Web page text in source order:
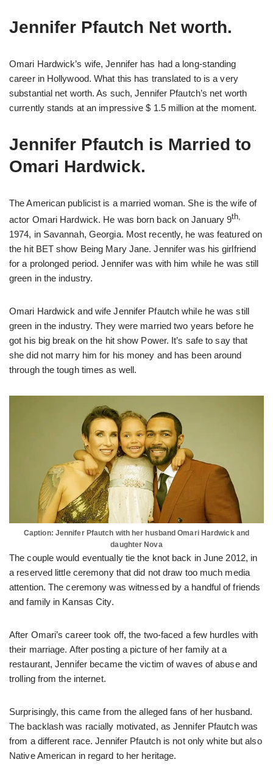
Jennifer Pfautch Net worth.
Omari Hardwick’s wife, Jennifer has had a long-standing
career in Hollywood. What this has translated to is a very
substantial net worth. As such, Jennifer Pfautch’s net worth
currently stands at an impressive $ 1.5 million at the moment.
Jennifer Pfautch is Married to
Omari Hardwick.
The American publicist is a married woman. She is the wife of
actor Omari Hardwick. He was born back on January 9th,
1974, in Savannah, Georgia. Most recently, he was featured on
the hit BET show Being Mary Jane. Jennifer was his girlfriend
for a prolonged period. Jennifer was with him while he was still
green in the industry.
Omari Hardwick and wife Jennifer Pfautch while he was still
green in the industry. They were married two years before he
got his big break on the hit show Power. It’s safe to say that
she did not marry him for his money and has been around
through the tough times as well.
Caption: Jennifer Pfautch with her husband Omari Hardwick and
daughter Nova
The couple would eventually tie the knot back in June 2012, in
a reserved little ceremony that did not draw too much media
attention. The ceremony was witnessed by a handful of friends
and family in Kansas City.
After Omari’s career took off, the two-faced a few hurdles with
their marriage. After posting a picture of her family at a
restaurant, Jennifer became the victim of waves of abuse and
trolling from the internet.
Surprisingly, this came from the alleged fans of her husband.
The backlash was racially motivated, as Jennifer Pfautch was
from a different race. Jennifer Pfautch is not only white but also
Native American in regard to her heritage.